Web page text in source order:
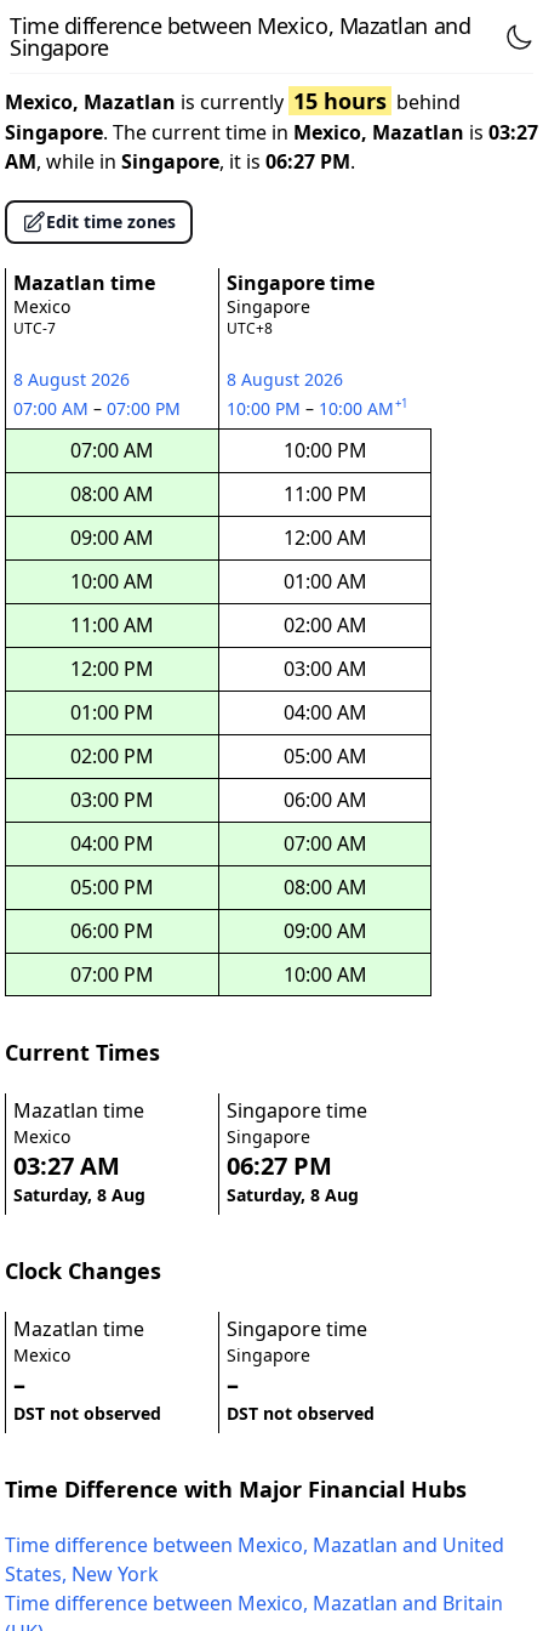
Time difference between Mexico, Mazatlan and
Singapore
Mexico, Mazatlan is currently 15 hours behind
Singapore. The current time in Mexico, Mazatlan is 03:27
AM, while in Singapore, it is 06:27 PM.
Edit time zones
Mazatlan time
Mexico
UTC-7
8 August 2026
07:00 AM – 07:00 PM
07:00 AM
08:00 AM
09:00 AM
10:00 AM
11:00 AM
12:00 PM
01:00 PM
02:00 PM
03:00 PM
04:00 PM
05:00 PM
06:00 PM
07:00 PM
Singapore time
Singapore
UTC+8
8 August 2026
10:00 PM – 10:00 AM+1
10:00 PM
11:00 PM
12:00 AM
01:00 AM
02:00 AM
03:00 AM
04:00 AM
05:00 AM
06:00 AM
07:00 AM
08:00 AM
09:00 AM
10:00 AM
Current Times
Mazatlan time
Mexico
03:27 AM
Saturday, 8 Aug
Singapore time
Singapore
06:27 PM
Saturday, 8 Aug
Clock Changes
Mazatlan time
Mexico
–
DST not observed
Singapore time
Singapore
–
DST not observed
Time Difference with Major Financial Hubs
Time difference between Mexico, Mazatlan and United
States, New York
Time difference between Mexico, Mazatlan and Britain